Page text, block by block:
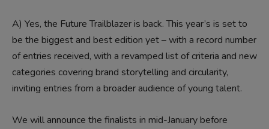
A) Yes, the Future Trailblazer is back. This year’s is set to
be the biggest and best edition yet – with a record number
of entries received, with a revamped list of criteria and new
categories covering brand storytelling and circularity,
inviting entries from a broader audience of young talent.
We will announce the finalists in mid-January before